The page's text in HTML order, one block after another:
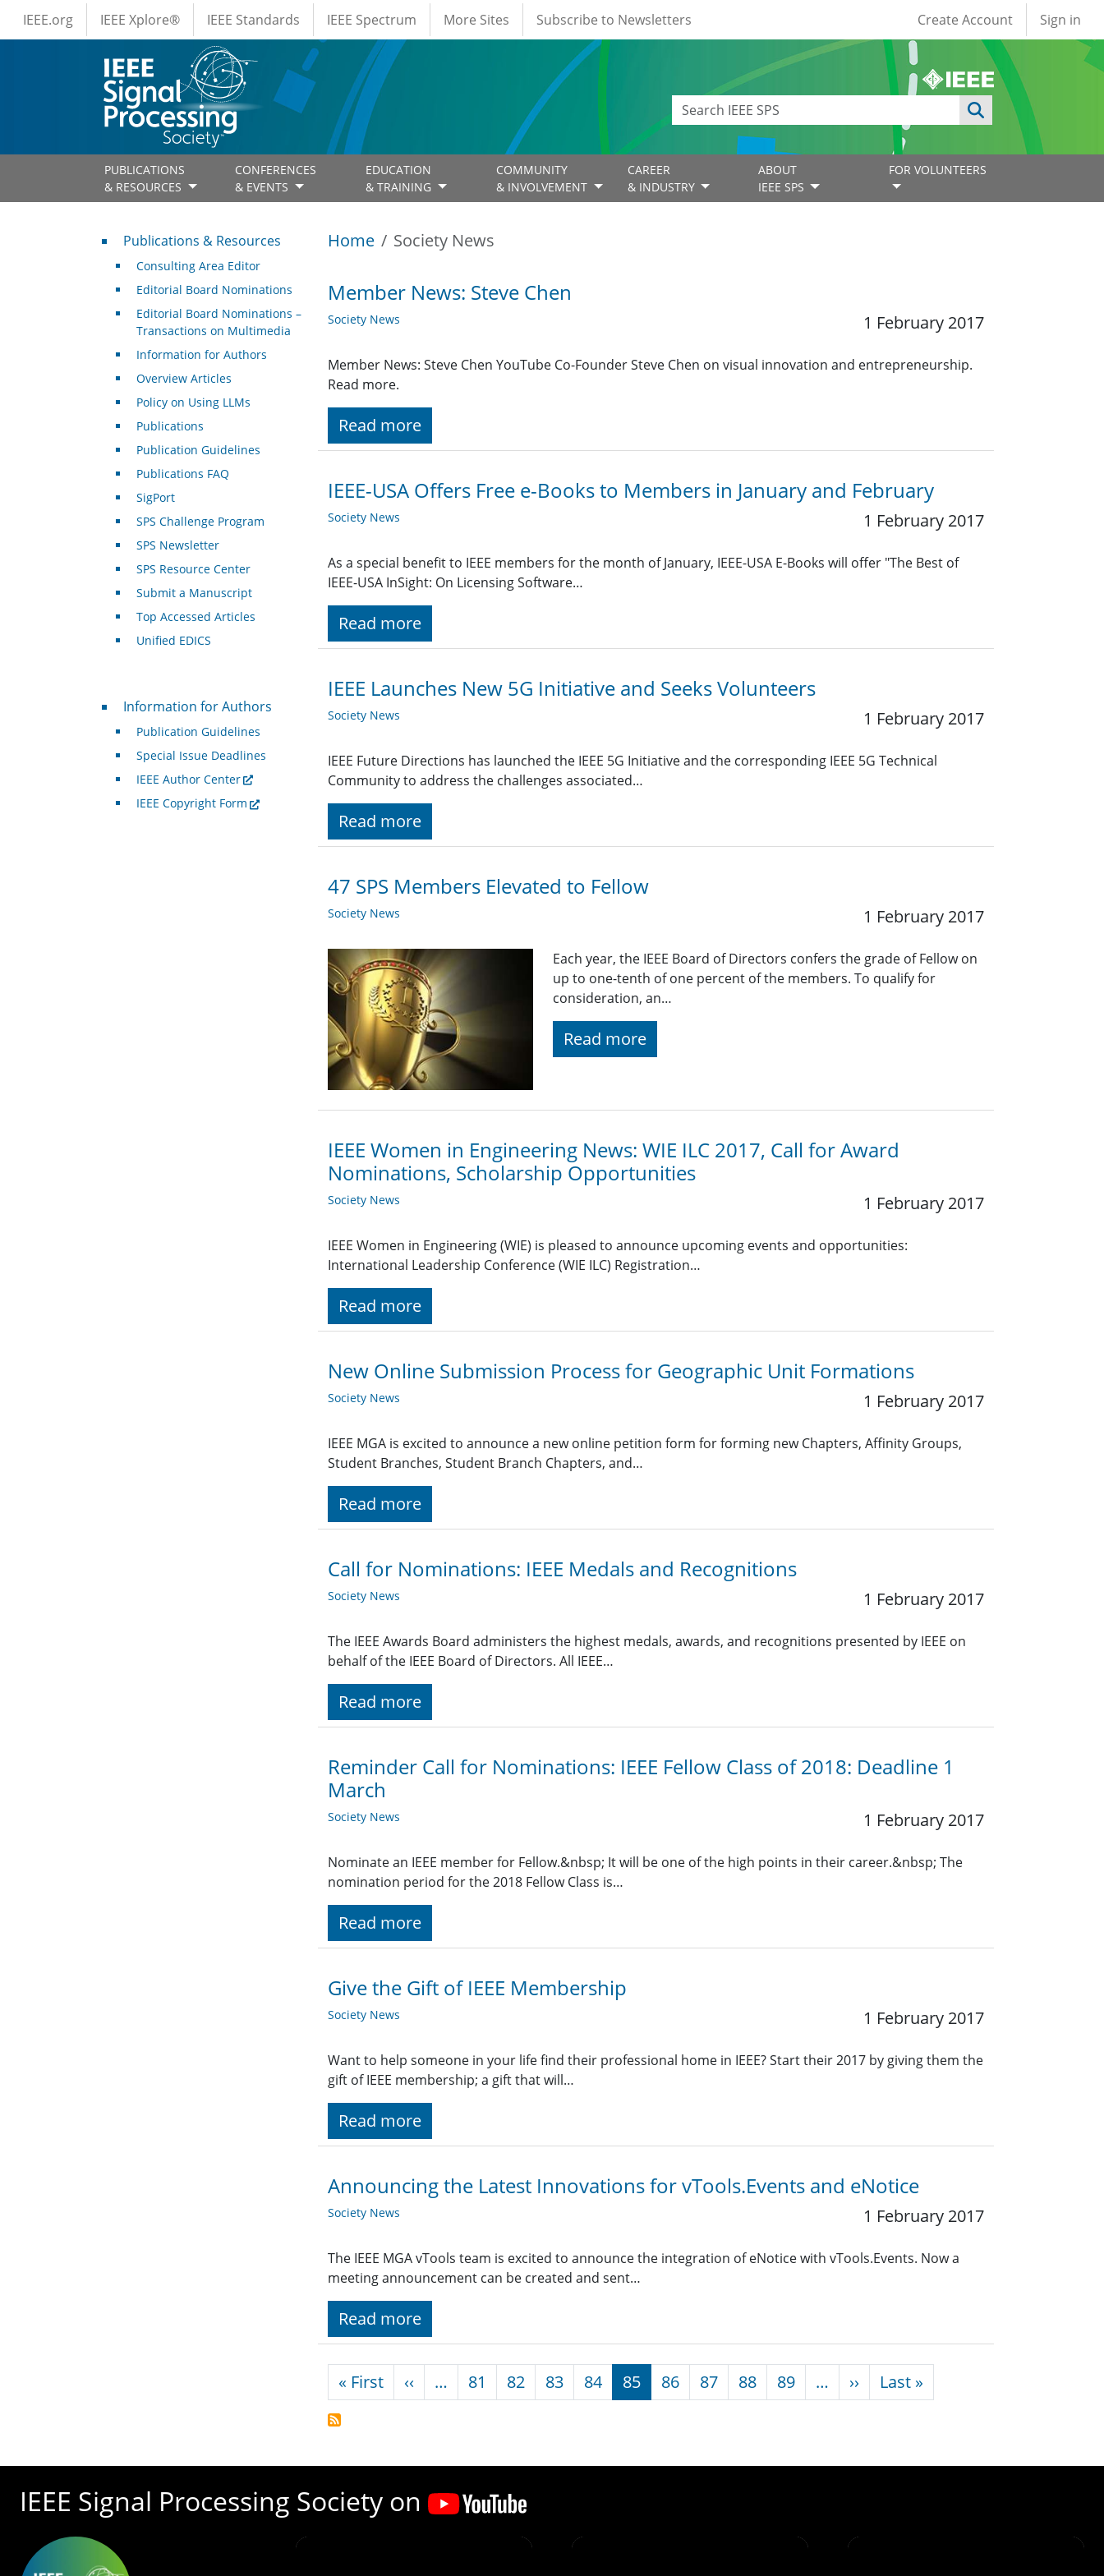
Skip to main content
IEEE Menus
IEEE.org IEEE Xplore® IEEE Standards IEEE Spectrum More Sites Subscribe to Newsletters User account
Create Account Sign in
PUBLICATIONS
& RESOURCES
CONFERENCES
& EVENTS
EDUCATION
& TRAINING
COMMUNITY
& INVOLVEMENT
CAREER
& INDUSTRY
ABOUT
IEEE SPS
FOR VOLUNTEERS
Home Society News
Member News: Steve Chen
Society News 1 February 2017
Member News: Steve Chen YouTube Co-Founder Steve Chen on visual innovation and entrepreneurship.
Read more.
Read more
IEEE-USA Offers Free e-Books to Members in January and February
Society News 1 February 2017
As a special benefit to IEEE members for the month of January, IEEE-USA E-Books will offer "The Best of
IEEE-USA InSight: On Licensing Software…
Read more
IEEE Launches New 5G Initiative and Seeks Volunteers
Society News 1 February 2017
IEEE Future Directions has launched the IEEE 5G Initiative and the corresponding IEEE 5G Technical
Community to address the challenges associated…
Read more
47 SPS Members Elevated to Fellow
Society News 1 February 2017
Each year, the IEEE Board of Directors confers the grade of Fellow on
up to one-tenth of one percent of the members. To qualify for
consideration, an…
Read more
IEEE Women in Engineering News: WIE ILC 2017, Call for Award
Nominations, Scholarship Opportunities
Society News 1 February 2017
IEEE Women in Engineering (WIE) is pleased to announce upcoming events and opportunities:
International Leadership Conference (WIE ILC) Registration…
Read more
New Online Submission Process for Geographic Unit Formations
Society News 1 February 2017
IEEE MGA is excited to announce a new online petition form for forming new Chapters, Affinity Groups,
Student Branches, Student Branch Chapters, and…
Read more
Call for Nominations: IEEE Medals and Recognitions
Society News 1 February 2017
The IEEE Awards Board administers the highest medals, awards, and recognitions presented by IEEE on
behalf of the IEEE Board of Directors. All IEEE…
Read more
Reminder Call for Nominations: IEEE Fellow Class of 2018: Deadline 1
March
Society News 1 February 2017
Nominate an IEEE member for Fellow.&nbsp; It will be one of the high points in their career.&nbsp; The
nomination period for the 2018 Fellow Class is…
Read more
Give the Gift of IEEE Membership
Society News 1 February 2017
Want to help someone in your life find their professional home in IEEE? Start their 2017 by giving them the
gift of IEEE membership; a gift that will…
Read more
Announcing the Latest Innovations for vTools.Events and eNotice
Society News 1 February 2017
The IEEE MGA vTools team is excited to announce the integration of eNotice with vTools.Events. Now a
meeting announcement can be created and sent…
Read more
Pagination
« FirstFirst page
‹‹ Previous page
… 81 82 83 84 85 86 87 88 89 … ›› Next page
Last »
Publications & Resources
Publications & Resources
Consulting Area Editor
Editorial Board Nominations
Editorial Board Nominations –
Transactions on Multimedia
Information for Authors
Overview Articles
Policy on Using LLMs
Publications
Publication Guidelines
Publications FAQ
SigPort
SPS Challenge Program
SPS Newsletter
SPS Resource Center
Submit a Manuscript
Top Accessed Articles
Unified EDICS
For Authors
Information for Authors
Publication Guidelines
Special Issue Deadlines
IEEE Author Center
IEEE Copyright Form
IEEE Signal Processing Society on